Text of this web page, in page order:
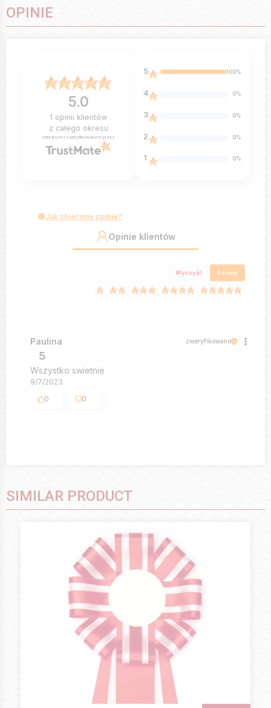
OPINIE
5.0
1 opinii klientów
z całego okresu
zebranych i zweryfikowanych przez
5 100%
4 0%
3 0%
2 0%
1 0%
Jak zbieramy opinie?
Opinie klientów
Wyczyść Szukaj
Paulina zweryfikowano
5
Wszystko swietnie
9/7/2023
0
0
SIMILAR PRODUCT